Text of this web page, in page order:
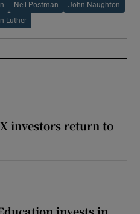
Neil Postman John Naughton
Luther
investors return to
invests in